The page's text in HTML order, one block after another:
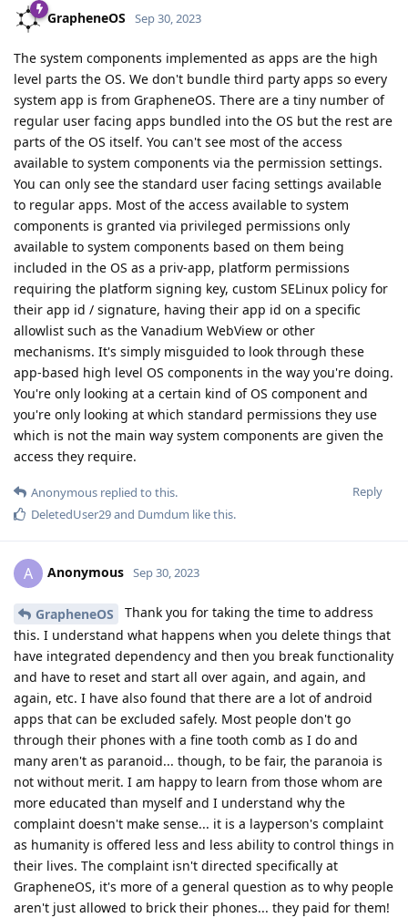
GrapheneOS Sep 30, 2023
The system components implemented as apps are the high
level parts the OS. We don't bundle third party apps so every
system app is from GrapheneOS. There are a tiny number of
regular user facing apps bundled into the OS but the rest are
parts of the OS itself. You can't see most of the access
available to system components via the permission settings.
You can only see the standard user facing settings available
to regular apps. Most of the access available to system
components is granted via privileged permissions only
available to system components based on them being
included in the OS as a priv-app, platform permissions
requiring the platform signing key, custom SELinux policy for
their app id / signature, having their app id on a specific
allowlist such as the Vanadium WebView or other
mechanisms. It's simply misguided to look through these
app-based high level OS components in the way you're doing.
You're only looking at a certain kind of OS component and
you're only looking at which standard permissions they use
which is not the main way system components are given the
access they require.
Reply
Anonymous replied to this.
DeletedUser29and Dumdum like this.
A Anonymous Sep 30, 2023
GrapheneOS
Thank you for taking the time to address
this. I understand what happens when you delete things that
have integrated dependency and then you break functionality
and have to reset and start all over again, and again, and
again, etc. I have also found that there are a lot of android
apps that can be excluded safely. Most people don't go
through their phones with a fine tooth comb as I do and
many aren't as paranoid... though, to be fair, the paranoia is
not without merit. I am happy to learn from those whom are
more educated than myself and I understand why the
complaint doesn't make sense... it is a layperson's complaint
as humanity is offered less and less ability to control things in
their lives. The complaint isn't directed specifically at
GrapheneOS, it's more of a general question as to why people
aren't just allowed to brick their phones... they paid for them!